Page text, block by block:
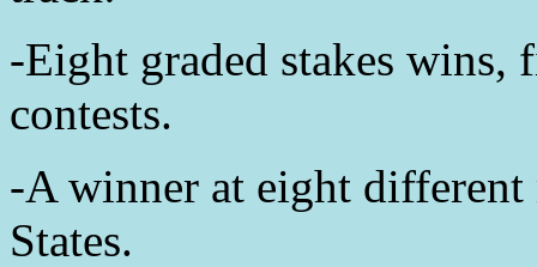
-Eight graded stakes wins,
contests.
-A winner at eight different
States.